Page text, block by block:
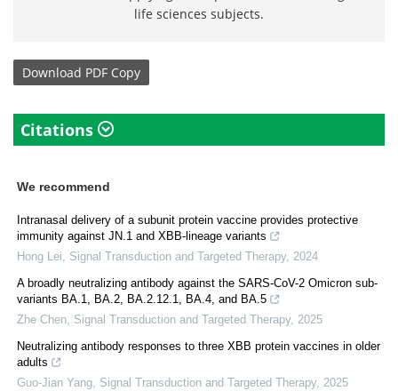
life sciences subjects.
Download PDF Copy
Citations
We recommend
Intranasal delivery of a subunit protein vaccine provides protective
immunity against JN.1 and XBB-lineage variants
Hong Lei, Signal Transduction and Targeted Therapy, 2024
A broadly neutralizing antibody against the SARS-CoV-2 Omicron sub-
variants BA.1, BA.2, BA.2.12.1, BA.4, and BA.5
Zhe Chen, Signal Transduction and Targeted Therapy, 2025
Neutralizing antibody responses to three XBB protein vaccines in older
adults
Guo-Jian Yang, Signal Transduction and Targeted Therapy, 2025